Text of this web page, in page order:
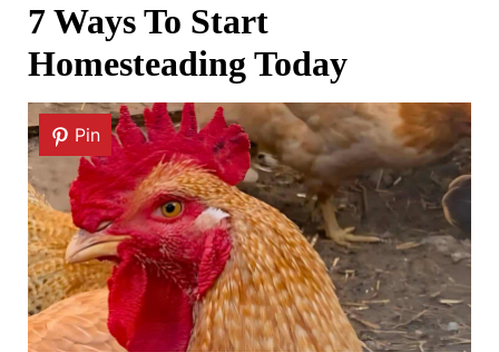
7 Ways To Start
Homesteading Today
Pin